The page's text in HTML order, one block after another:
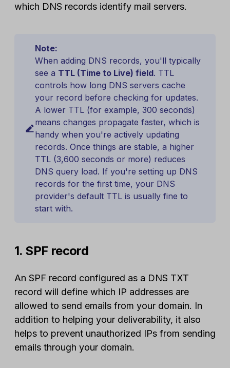
which DNS records identify mail servers.
Note:
When adding DNS records, you'll typically
see a TTL (Time to Live) field. TTL
controls how long DNS servers cache
your record before checking for updates.
A lower TTL (for example, 300 seconds)
means changes propagate faster, which is
handy when you're actively updating
records. Once things are stable, a higher
TTL (3,600 seconds or more) reduces
DNS query load. If you're setting up DNS
records for the first time, your DNS
provider's default TTL is usually fine to
start with.
1. SPF record
An SPF record configured as a DNS TXT
record will define which IP addresses are
allowed to send emails from your domain. In
addition to helping your deliverability, it also
helps to prevent unauthorized IPs from sending
emails through your domain.